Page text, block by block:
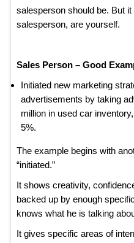
salesperson should be. But
salesperson, are yourself.
Sales Person – Good
Initiated new marketing
advertisements by taking
million in used car
5%.
The example begins with
“initiated.”
It shows creativity,
backed up by enough
knows what he is talking
It gives specific areas of